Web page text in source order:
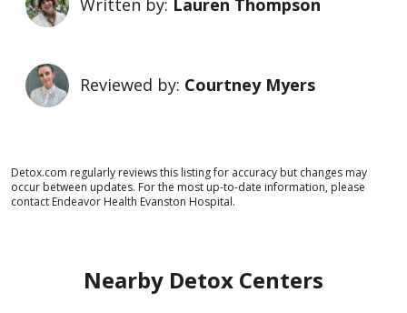
Written by: Lauren Thompson
Reviewed by: Courtney Myers
Detox.com regularly reviews this listing for accuracy but changes may
occur between updates. For the most up-to-date information, please
contact Endeavor Health Evanston Hospital.
Nearby Detox Centers